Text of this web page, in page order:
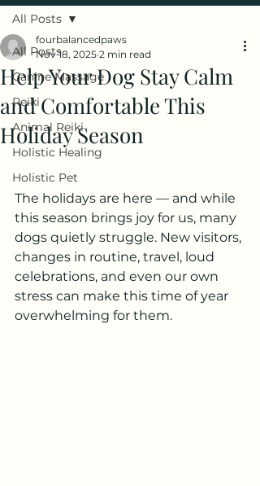
All Posts
Canine Massage
Reiki
Animal Reiki
Holistic Healing
Holistic Pet
All Posts
Help Your Dog Stay Calm
and Comfortable This
Holiday Season
fourbalancedpaws
Nov 18, 2025 2 min read
The holidays are here — and while
this season brings joy for us, many
dogs quietly struggle. New visitors,
changes in routine, travel, loud
celebrations, and even our own
stress can make this time of year
overwhelming for them.